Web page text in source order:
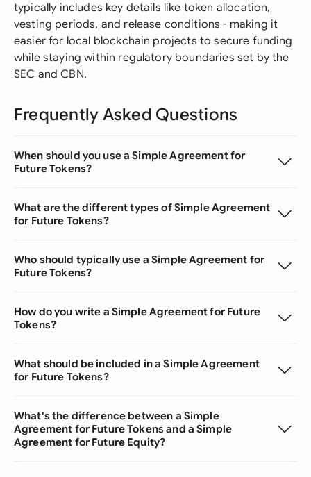
typically includes key details like token allocation,
vesting periods, and release conditions - making it
easier for local blockchain projects to secure funding
while staying within regulatory boundaries set by the
SEC and CBN.
Frequently Asked Questions
When should you use a Simple Agreement for
Future Tokens?
What are the different types of Simple Agreement
for Future Tokens?
Who should typically use a Simple Agreement for
Future Tokens?
How do you write a Simple Agreement for Future
Tokens?
What should be included in a Simple Agreement
for Future Tokens?
What's the difference between a Simple
Agreement for Future Tokens and a Simple
Agreement for Future Equity?